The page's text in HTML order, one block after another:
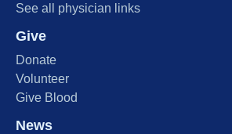
See all physician links
Give
Donate
Volunteer
Give Blood
News